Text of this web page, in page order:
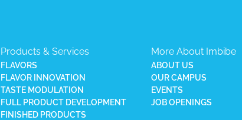
Products & Services
FLAVORS
FLAVOR INNOVATION
TASTE MODULATION
FULL PRODUCT DEVELOPMENT
FINISHED PRODUCTS
More About Imbibe
ABOUT US
OUR CAMPUS
EVENTS
JOB OPENINGS